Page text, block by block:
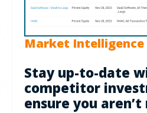
Market Intelligence
Stay up-to-date
competitor
ensure you